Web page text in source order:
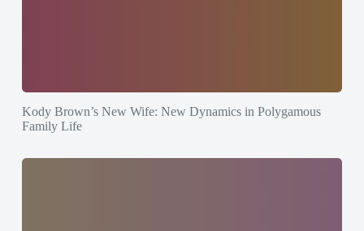
Kody Brown’s New Wife: New Dynamics in Polygamous
Family Life